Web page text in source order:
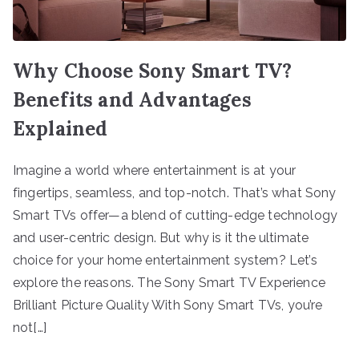
Why Choose Sony Smart TV?
Benefits and Advantages
Explained
Imagine a world where entertainment is at your
fingertips, seamless, and top-notch. That’s what Sony
Smart TVs offer—a blend of cutting-edge technology
and user-centric design. But why is it the ultimate
choice for your home entertainment system? Let’s
explore the reasons. The Sony Smart TV Experience
Brilliant Picture Quality With Sony Smart TVs, you’re
not[…]